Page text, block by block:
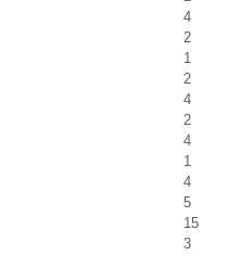
4
2
1
2
4
2
4
1
4
5
15
3